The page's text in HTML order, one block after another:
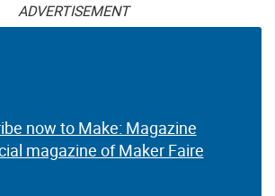
ADVERTISEMENT
now to Make: Magazine
magazine of Maker Faire